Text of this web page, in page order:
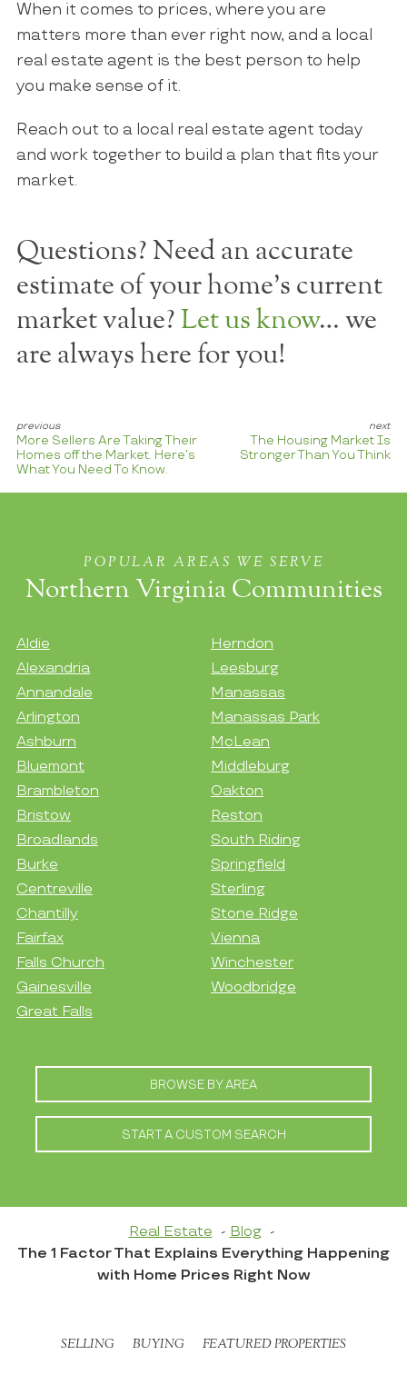
When it comes to prices, where you are
matters more than ever right now, and a local
real estate agent is the best person to help
you make sense of it.
Reach out to a local real estate agent today
and work together to build a plan that fits your
market.
Questions? Need an accurate
estimate of your home's current
market value? Let us know… we
are always here for you!
More Sellers Are Taking Their
Homes off the Market. Here’s
What You Need To Know.
The Housing Market Is
Stronger Than You Think
POPULAR AREAS WE SERVE
Northern Virginia Communities
Aldie
Alexandria
Annandale
Arlington
Ashburn
Bluemont
Brambleton
Bristow
Broadlands
Burke
Centreville
Chantilly
Fairfax
Falls Church
Gainesville
Great Falls
Herndon
Leesburg
Manassas
Manassas Park
McLean
Middleburg
Oakton
Reston
South Riding
Springfield
Sterling
Stone Ridge
Vienna
Winchester
Woodbridge
BROWSE BY AREA
START A CUSTOM SEARCH
Real Estate
Blog
The 1 Factor That Explains Everything Happening
with Home Prices Right Now
SELLING BUYING FEATURED PROPERTIES